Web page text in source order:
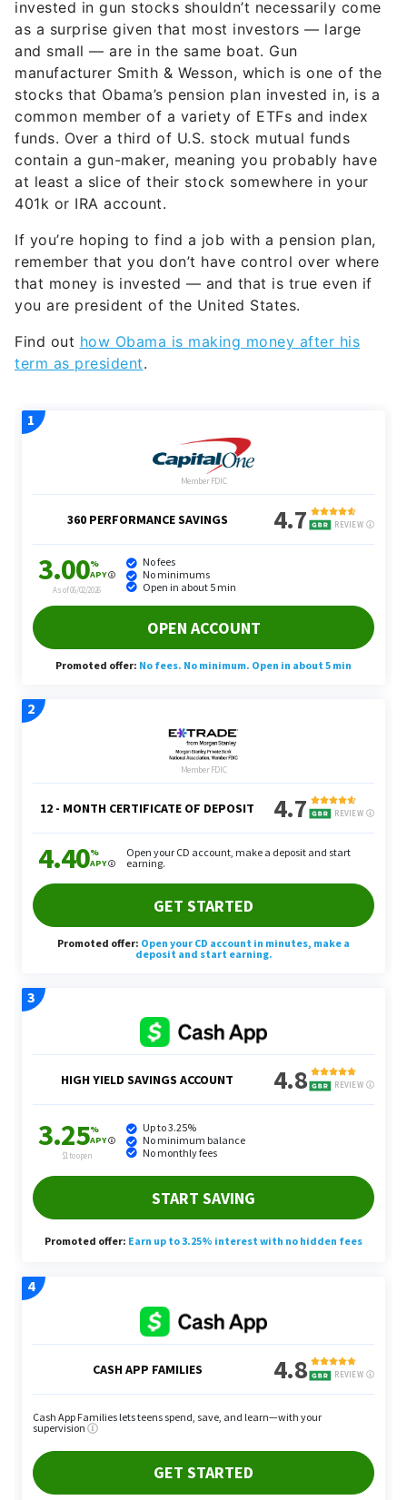
invested in gun stocks shouldn’t necessarily come
as a surprise given that most investors — large
and small — are in the same boat. Gun
manufacturer Smith & Wesson, which is one of the
stocks that Obama’s pension plan invested in, is a
common member of a variety of ETFs and index
funds. Over a third of U.S. stock mutual funds
contain a gun-maker, meaning you probably have
at least a slice of their stock somewhere in your
401k or IRA account.
If you’re hoping to find a job with a pension plan,
remember that you don’t have control over where
that money is invested — and that is true even if
you are president of the United States.
Find out how Obama is making money after his
term as president.